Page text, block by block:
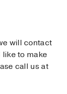
will contact
like to make
call us at